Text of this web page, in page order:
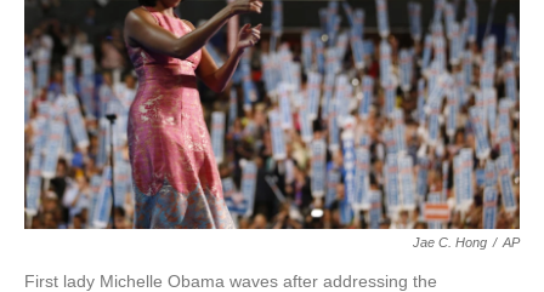
k
n
Jae C. Hong / AP
First lady Michelle Obama waves after addressing the